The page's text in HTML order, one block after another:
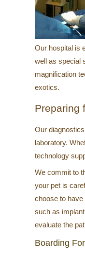
Our hospital is
well as special
magnification
exotics.
Preparing
Our
laboratory.
technology
We commit to
your pet is
choose to have
such as
evaluate the
Boarding